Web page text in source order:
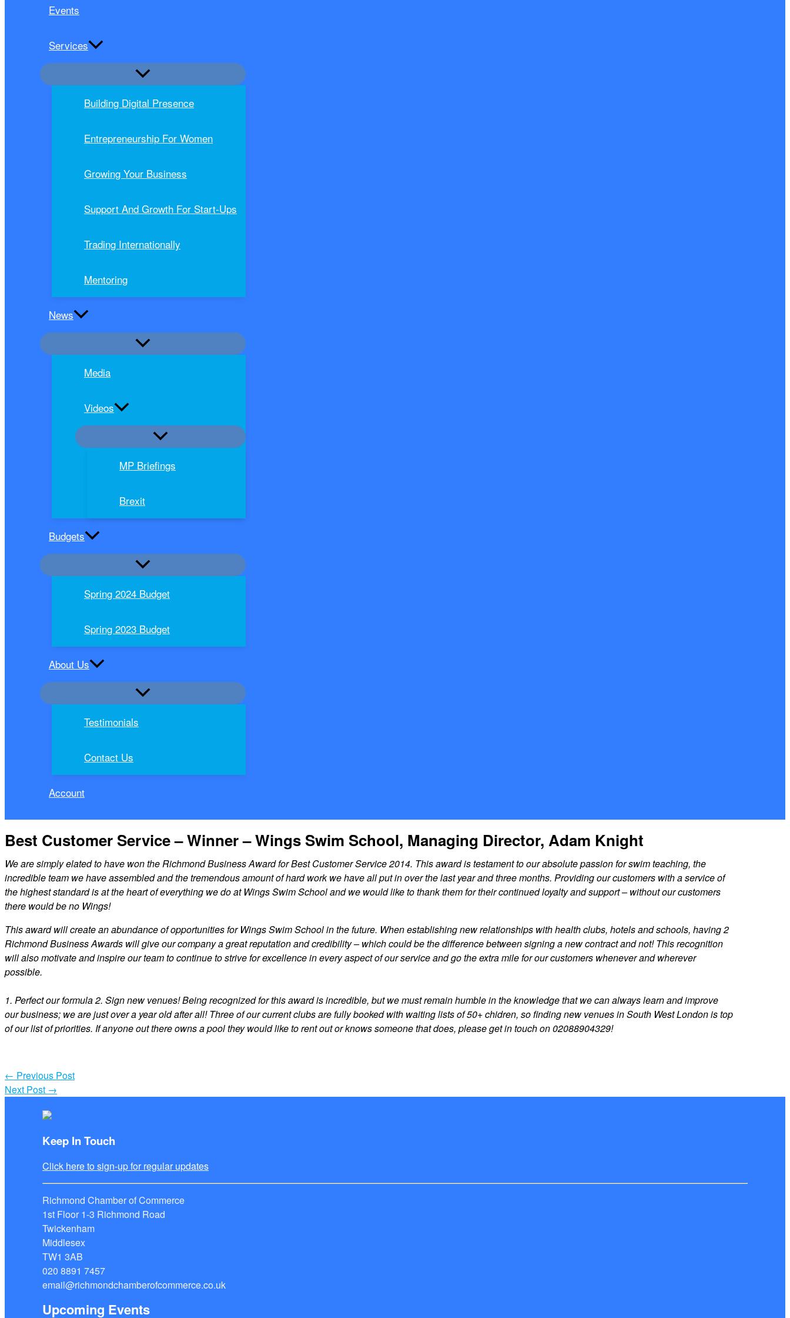
Events
Services
Building Digital Presence
Entrepreneurship For Women
Growing Your Business
Support And Growth For Start-Ups
Trading Internationally
Mentoring
News
Media
Videos
MP Briefings
Brexit
Budgets
Spring 2024 Budget
Spring 2023 Budget
About Us
Testimonials
Contact Us
Account
Best Customer Service – Winner – Wings Swim School, Managing Director, Adam Knight
We are simply elated to have won the Richmond Business Award for Best Customer Service 2014. This award is testament to our absolute passion for swim teaching, the
incredible team we have assembled and the tremendous amount of hard work we have all put in over the last year and three months. Providing our customers with a service of
the highest standard is at the heart of everything we do at Wings Swim School and we would like to thank them for their continued loyalty and support – without our customers
there would be no Wings!
This award will create an abundance of opportunities for Wings Swim School in the future. When establishing new relationships with health clubs, hotels and schools, having 2
Richmond Business Awards will give our company a great reputation and credibility – which could be the difference between signing a new contract and not! This recognition
will also motivate and inspire our team to continue to strive for excellence in every aspect of our service and go the extra mile for our customers whenever and wherever
possible.
1. Perfect our formula 2. Sign new venues! Being recognized for this award is incredible, but we must remain humble in the knowledge that we can always learn and improve
our business; we are just over a year old after all! Three of our current clubs are fully booked with waiting lists of 50+ chidren, so finding new venues in South West London is top
of our list of priorities. If anyone out there owns a pool they would like to rent out or knows someone that does, please get in touch on 02088904329!
← Previous Post
Next Post →
Keep In Touch
Click here to sign-up for regular updates
Richmond Chamber of Commerce
1st Floor 1-3 Richmond Road
Twickenham
Middlesex
TW1 3AB
020 8891 7457
email@richmondchamberofcommerce.co.uk
Upcoming Events